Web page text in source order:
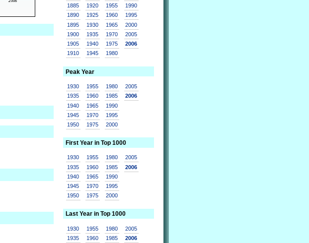
1885
1890
1895
1900
1905
1910
1920
1925
1930
1935
1940
1945
1955
1960
1965
1970
1975
1980
1990
1995
2000
2005
2006
Peak Year
1930
1935
1940
1945
1950
1955
1960
1965
1970
1975
1980
1985
1990
1995
2000
2005
2006
First Year in Top 1000
1930
1935
1940
1945
1950
1955
1960
1965
1970
1975
1980
1985
1990
1995
2000
2005
2006
Last Year in Top 1000
1930
1935
1955
1960
1980
1985
2005
2006